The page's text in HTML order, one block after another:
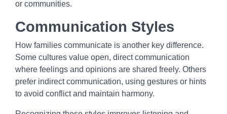
or communities.
Communication Styles
How families communicate is another key difference.
Some cultures value open, direct communication
where feelings and opinions are shared freely. Others
prefer indirect communication, using gestures or hints
to avoid conflict and maintain harmony.